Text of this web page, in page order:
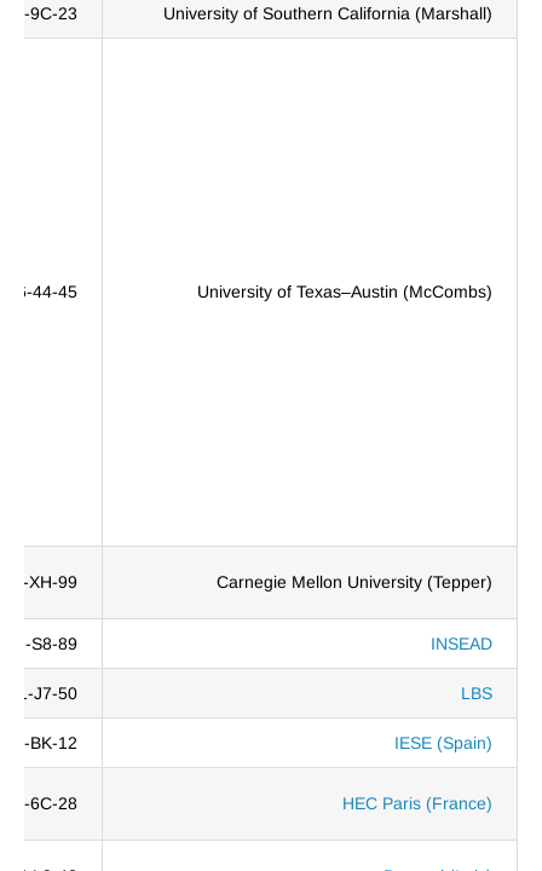
University of Southern California (Marshall)
9C-23
University of Texas–Austin (McCombs)
44-45
Carnegie Mellon University (Tepper)
XH-99
INSEAD
S8-89
LBS
Z11-J7-50
IESE (Spain)
BK-12
HEC Paris (France)
6C-28